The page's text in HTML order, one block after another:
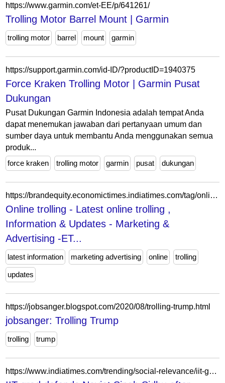
https://www.garmin.com/et-EE/p/641261/
Trolling Motor Barrel Mount | Garmin
trolling motor barrel mount garmin
https://support.garmin.com/id-ID/?productID=1940375
Force Kraken Trolling Motor | Garmin Pusat
Dukungan
Pusat Dukungan Garmin Indonesia adalah tempat Anda
dapat menemukan jawaban dari pertanyaan umum dan
sumber daya untuk membantu Anda menggunakan semua
produk...
force kraken
trolling motor garmin pusat dukungan
https://brandequity.economictimes.indiatimes.com/tag/online+trolling
Online trolling - Latest online trolling ,
Information & Updates - Marketing &
Advertising -ET...
latest information marketing advertising online trolling
updates
https://jobsanger.blogspot.com/2020/08/trolling-trump.html
jobsanger: Trolling Trump
trolling trump
https://www.indiatimes.com/trending/social-relevance/iit-grad-defends-navjot-singh-sidhu-after-trolling-over-ayurvedic-inspired-cancer-diet-not-wrong-about-food-choices/amp_articleshow/122675345.html